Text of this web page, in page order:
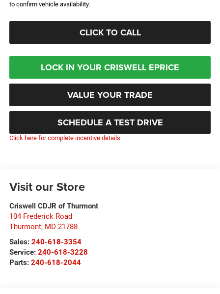
to confirm vehicle availability.
CLICK TO CALL
LOCK IN YOUR CRISWELL EPRICE
VALUE YOUR TRADE
SCHEDULE A TEST DRIVE
Click here for complete incentive details.
Visit our Store
Criswell CDJR of Thurmont
104 Frederick Road
Thurmont, MD 21788
Sales: 240-618-3354
Service: 240-618-3228
Parts: 240-618-2044